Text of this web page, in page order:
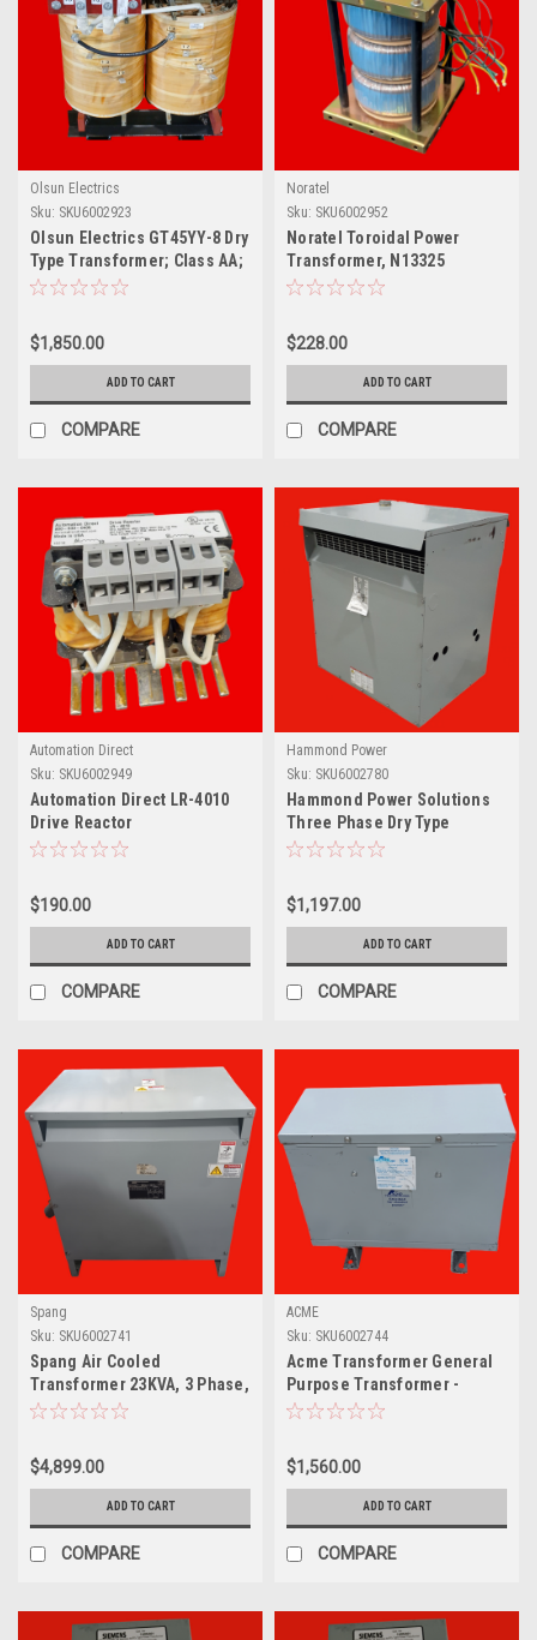
Olsun Electrics
Sku: SKU6002923
Olsun Electrics GT45YY-8 Dry
Type Transformer; Class AA;
45 KVA; 460V
$1,850.00
ADD TO CART
COMPARE
Noratel
Sku: SKU6002952
Noratel Toroidal Power
Transformer, N13325
$228.00
ADD TO CART
COMPARE
Automation Direct
Sku: SKU6002949
Automation Direct LR-4010
Drive Reactor
$190.00
ADD TO CART
COMPARE
Hammond Power
Sku: SKU6002780
Hammond Power Solutions
Three Phase Dry Type
Transformer, 460V, 228414
$1,197.00
ADD TO CART
COMPARE
Spang
Sku: SKU6002741
Spang Air Cooled
Transformer 23KVA, 3 Phase,
Class AA- L19255
$4,899.00
ADD TO CART
COMPARE
ACME
Sku: SKU6002744
Acme Transformer General
Purpose Transformer -
Three Phase, 480Δ -
$1,560.00
ADD TO CART
COMPARE